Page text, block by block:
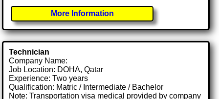
More Information
Technician
Company Name:
Job Location: DOHA, Qatar
Experience: Two years
Qualification: Matric / Intermediate / Bachelor
Note: Transportation visa medical provided by company